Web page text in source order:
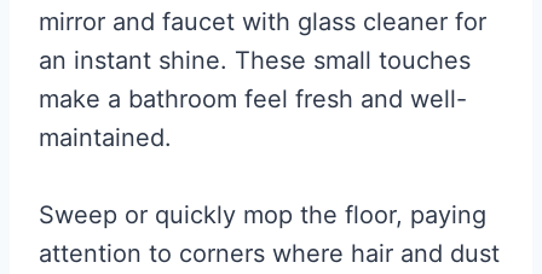
mirror and faucet with glass cleaner for
an instant shine. These small touches
make a bathroom feel fresh and well-
maintained.
Sweep or quickly mop the floor, paying
attention to corners where hair and dust